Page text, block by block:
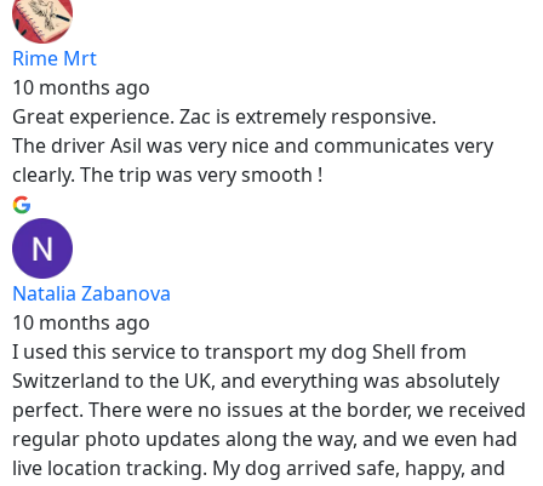
Rime Mrt
10 months ago
Great experience. Zac is extremely responsive.
The driver Asil was very nice and communicates very
clearly. The trip was very smooth !
Natalia Zabanova
10 months ago
I used this service to transport my dog Shell from
Switzerland to the UK, and everything was absolutely
perfect. There were no issues at the border, we received
regular photo updates along the way, and we even had
live location tracking. My dog arrived safe, happy, and